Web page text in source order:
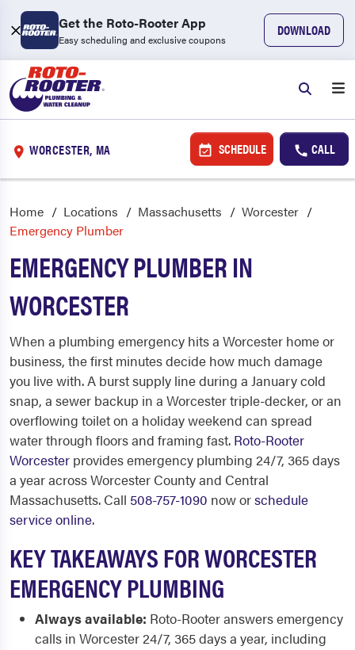
Get the Roto-Rooter App
Easy scheduling and exclusive coupons
DOWNLOAD
WORCESTER, MA SCHEDULE CALL
Home Locations Massachusetts
Worcester
Emergency Plumber
EMERGENCY PLUMBER IN
WORCESTER
When a plumbing emergency hits a Worcester home or
business, the first minutes decide how much damage
you live with. A burst supply line during a January cold
snap, a sewer backup in a Worcester triple-decker, or an
overflowing toilet on a holiday weekend can spread
water through floors and framing fast. Roto-Rooter
Worcester provides emergency plumbing 24/7, 365 days
a year across Worcester County and Central
Massachusetts. Call 508-757-1090 now orschedule
service online.
KEY TAKEAWAYS FOR WORCESTER
EMERGENCY PLUMBING
Always available: Roto-Rooter answers emergency
calls in Worcester 24/7, 365 days a year, including